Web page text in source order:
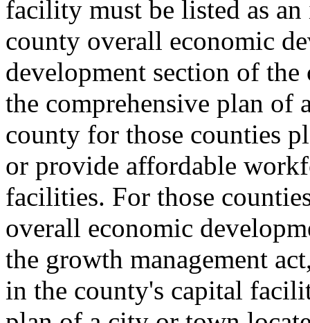
facility must be listed as
county overall economic
development section of
the comprehensive plan
county for those counties
or provide affordable
facilities. For those
overall economic
the growth management
in the county's capital